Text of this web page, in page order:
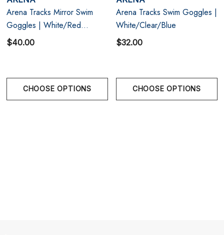
One size.
Arena Tracks Mirror Swim
Goggles | White/Red
Copper/Black
$40.00
CHOOSE OPTIONS
Arena Tracks Swim Goggles |
White/Clear/Blue
$32.00
CHOOSE OPTIONS